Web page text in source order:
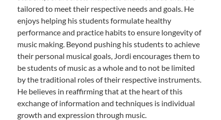
tailored to meet their respective needs and goals. He
enjoys helping his students formulate healthy
performance and practice habits to ensure longevity of
music making. Beyond pushing his students to achieve
their personal musical goals, Jordi encourages them to
be students of music as a whole and to not be limited
by the traditional roles of their respective instruments.
He believes in reaffirming that at the heart of this
exchange of information and techniques is individual
growth and expression through music.